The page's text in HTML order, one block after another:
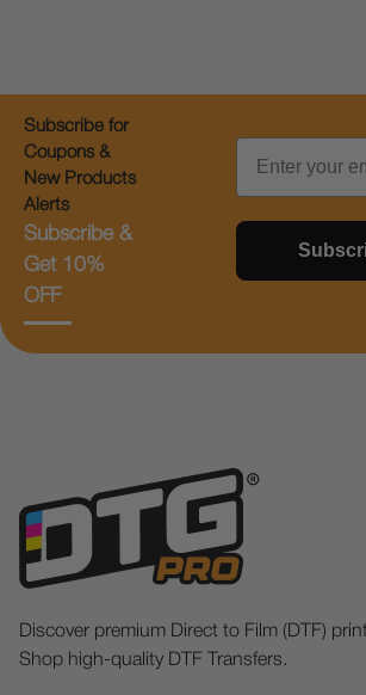
Subscribe for
Coupons &
New Products
Alerts
Subscribe &
Get 10%
OFF
Email
Discover premium Direct to Film (DTF)
Shop high-quality DTF Transfers.